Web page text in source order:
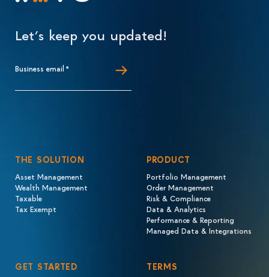
Let’s keep you updated!
Business email *
THE SOLUTION
Asset Management
Wealth Management
Taxable
Tax Exempt
PRODUCT
Portfolio Management
Order Management
Risk & Compliance
Data & Analytics
Performance & Reporting
Managed Data & Integrations
GET STARTED TERMS